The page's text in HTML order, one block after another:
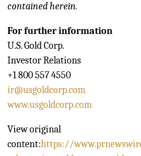
contained herein.
For further information
U.S. Gold Corp.
Investor Relations
+1 800 557 4550
ir@usgoldcorp.com
www.usgoldcorp.com
View original
content:https://